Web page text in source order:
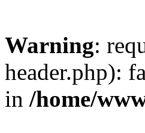
Warning:
header.php):
in /home/